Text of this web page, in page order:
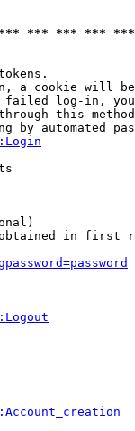
*** *** ***
a cookie will
failed log-in,
this
by automated
in first